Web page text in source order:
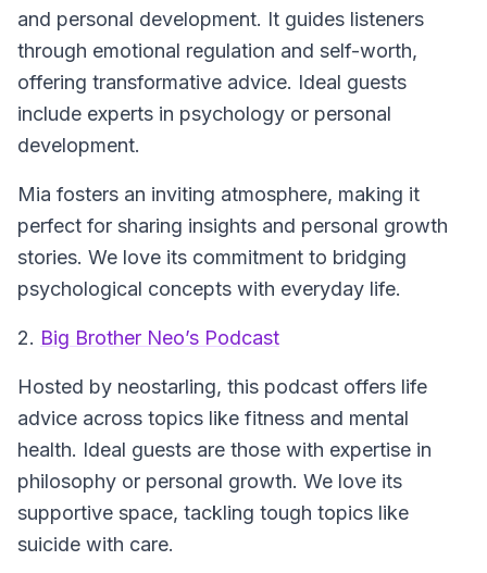
and personal development. It guides listeners
through emotional regulation and self-worth,
offering transformative advice. Ideal guests
include experts in psychology or personal
development.
Mia fosters an inviting atmosphere, making it
perfect for sharing insights and personal growth
stories. We love its commitment to bridging
psychological concepts with everyday life.
2. Big Brother Neo’s Podcast
Hosted by neostarling, this podcast offers life
advice across topics like fitness and mental
health. Ideal guests are those with expertise in
philosophy or personal growth. We love its
supportive space, tackling tough topics like
suicide with care.